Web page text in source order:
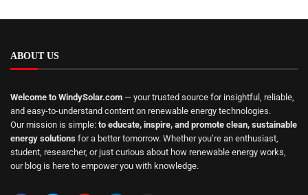
ABOUT US
Welcome to WindySolar.com — your trusted source for insightful, reliable,
and easy-to-understand content on renewable energy technologies.
Our mission is simple: to educate, inspire, and promote clean, sustainable
energy solutions for a better tomorrow. Whether you’re an enthusiast,
student, researcher, or just curious about how renewable energy works,
our blog is here to empower you with knowledge.